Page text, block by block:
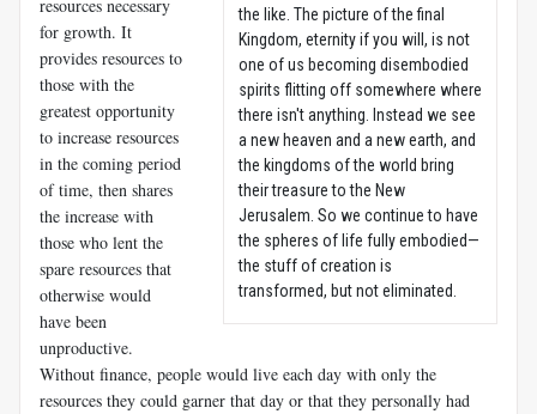
the like. The picture of the final
Kingdom, eternity if you will, is not
one of us becoming disembodied
spirits flitting off somewhere where
there isn't anything. Instead we see
a new heaven and a new earth, and
the kingdoms of the world bring
their treasure to the New
Jerusalem. So we continue to have
the spheres of life fully embodied—
the stuff of creation is
transformed, but not eliminated.
resources necessary
for growth. It
provides resources to
those with the
greatest opportunity
to increase resources
in the coming period
of time, then shares
the increase with
those who lent the
spare resources that
otherwise would
have been
unproductive.
Without finance, people would live each day with only the
resources they could garner that day or that they personally had